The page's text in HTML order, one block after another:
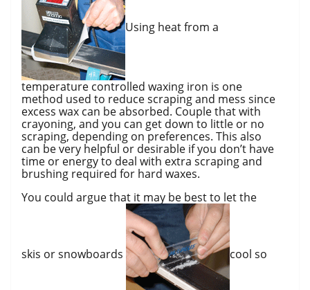
Using heat from a
temperature controlled waxing iron is one
method used to reduce scraping and mess since
excess wax can be absorbed. Couple that with
crayoning, and you can get down to little or no
scraping, depending on preferences. This also
can be very helpful or desirable if you don’t have
time or energy to deal with extra scraping and
brushing required for hard waxes.
You could argue that it may be best to let the
skis or snowboards cool so